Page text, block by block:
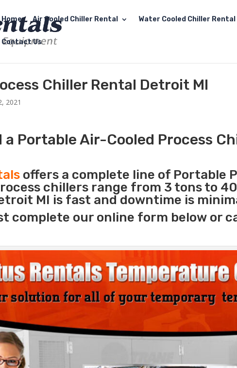
Home Air Cooled Chiller Rental Water Cooled Chiller Rental
Contact Us
Chiller Rental Detroit MI
2021
a Portable Air-Cooled Process
offers a complete line of Portable
chillers range from 3 tons to
MI is fast and downtime is
complete our online form below or